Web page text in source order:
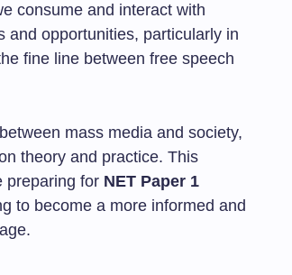
consume and interact with
and opportunities, particularly in
fine line between free speech
mass media and society,
theory and practice. This
preparing for NET Paper 1
to become a more informed and